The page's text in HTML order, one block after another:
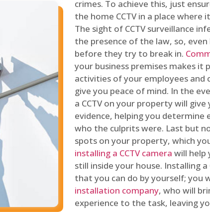
crimes. To achieve this, just
the home CCTV in a place where
The sight of CCTV surveillance
the presence of the law, so,
before they try to break in.
your business premises makes
activities of your employees and
give you peace of mind. In the
a CCTV on your property will
evidence, helping you determine
who the culprits were. Last but
spots on your property, which
installing a CCTV camera will help
still inside your house. Installing a
that you can do by yourself; you
installation company, who will
experience to the task, leaving